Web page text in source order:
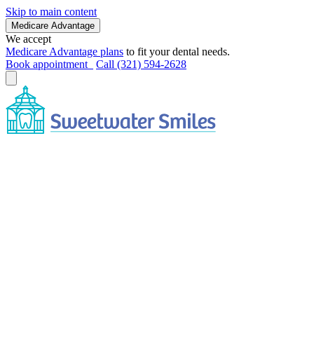
Skip to main content
Medicare Advantage
We accept
Medicare Advantage plans to fit your dental needs.
Book appointment
Call (321) 594-2628